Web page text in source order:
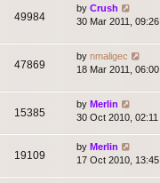
49984
by Crush
30 Mar 2011, 09:26
47869
by nmaligec
18 Mar 2011, 06:00
15385
by Merlin
30 Oct 2010, 02:11
19109
by Merlin
17 Oct 2010, 13:45